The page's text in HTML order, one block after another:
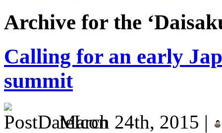
Archive for the
Calling for an early
summit
March 24th, 2015 |